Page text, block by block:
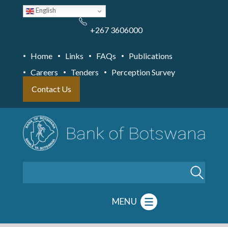
English
+267 3606000
Home Links FAQs
Publications
Careers
Tenders
Perception Survey
Contact Us
MENU